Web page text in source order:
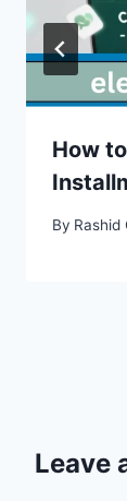
How
By Rashid
Leave